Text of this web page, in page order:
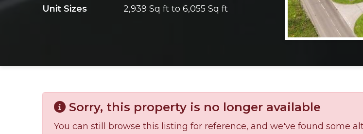
Unit Sizes
2,939 Sq ft to 6,055 Sq ft
Sorry, this property is no longer available
You can still browse this listing for reference, and we've found some